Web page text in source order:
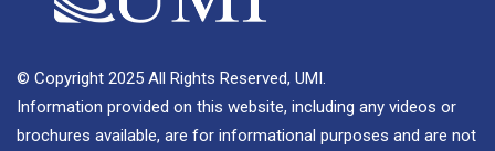
© Copyright 2025 All Rights Reserved, UMI.
Information provided on this website, including any videos or
brochures available, are for informational purposes and are not